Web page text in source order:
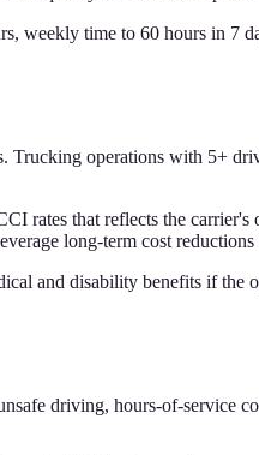
time to 60 hours in 7
operations with 5+
rates that reflects the
long-term cost
and disability benefits if the
driving, hours-of-service